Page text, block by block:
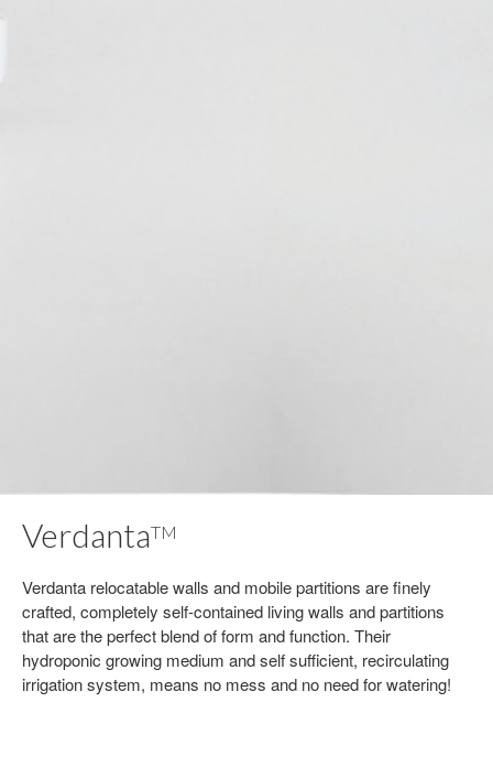
VerdantaTM
Verdanta relocatable walls and mobile partitions are finely
crafted, completely self-contained living walls and partitions
that are the perfect blend of form and function. Their
hydroponic growing medium and self sufficient, recirculating
irrigation system, means no mess and no need for watering!